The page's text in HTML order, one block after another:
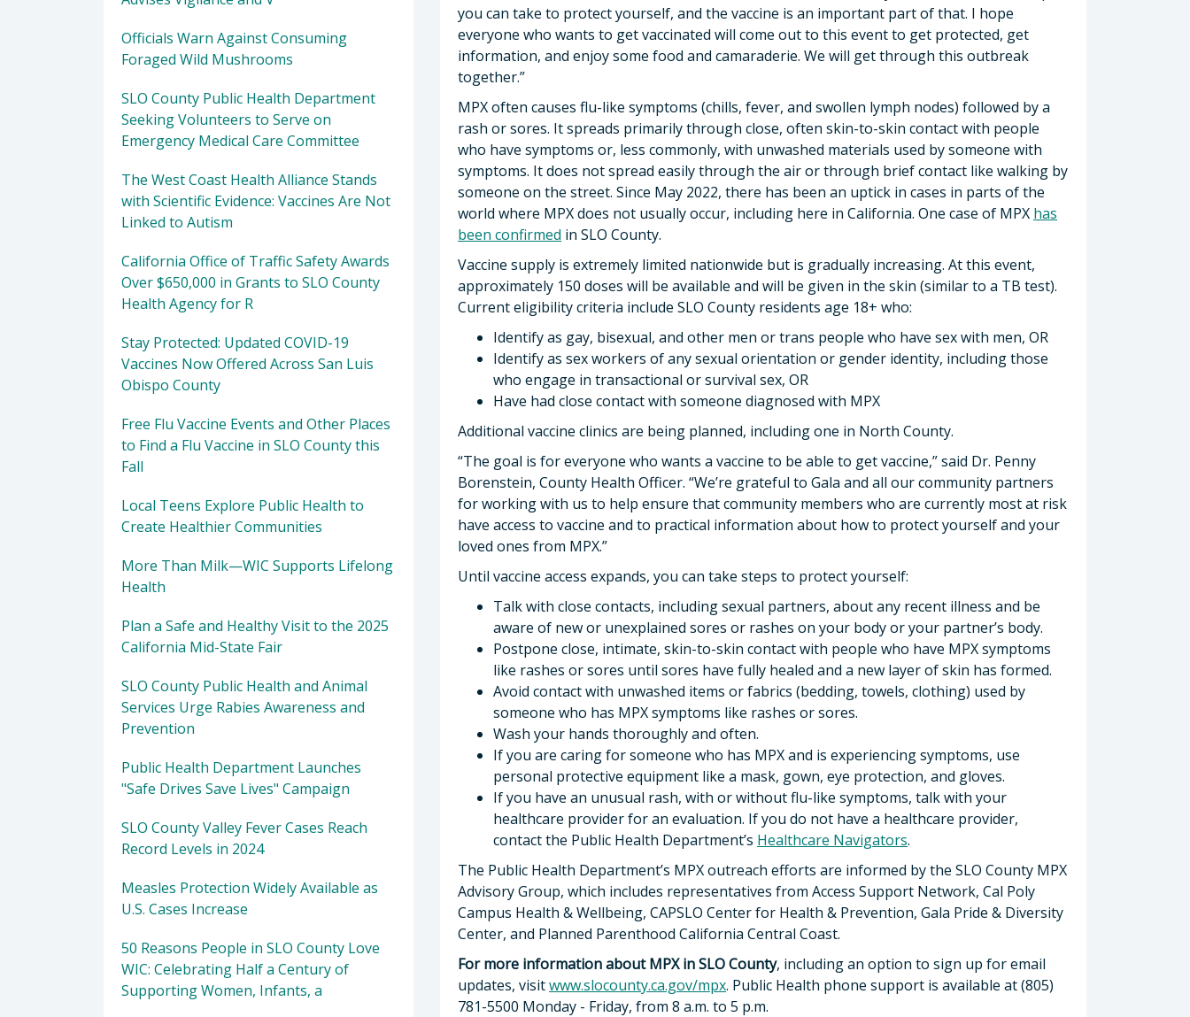
you can take to protect yourself, and the vaccine is an important part of that. I hope
everyone who wants to get vaccinated will come out to this event to get protected, get
information, and enjoy some food and camaraderie. We will get through this outbreak
together.”
MPX often causes flu-like symptoms (chills, fever, and swollen lymph nodes) followed by a
rash or sores. It spreads primarily through close, often skin-to-skin contact with people
who have symptoms or, less commonly, with unwashed materials used by someone with
symptoms. It does not spread easily through the air or through brief contact like walking by
someone on the street. Since May 2022, there has been an uptick in cases in parts of the
world where MPX does not usually occur, including here in California. One case of MPX has
been confirmed in SLO County.
Vaccine supply is extremely limited nationwide but is gradually increasing. At this event,
approximately 150 doses will be available and will be given in the skin (similar to a TB test).
Current eligibility criteria include SLO County residents age 18+ who:
Identify as gay, bisexual, and other men or trans people who have sex with men, OR
Identify as sex workers of any sexual orientation or gender identity, including those
who engage in transactional or survival sex, OR
Have had close contact with someone diagnosed with MPX
Additional vaccine clinics are being planned, including one in North County.
“The goal is for everyone who wants a vaccine to be able to get vaccine,” said Dr. Penny
Borenstein, County Health Officer. “We’re grateful to Gala and all our community partners
for working with us to help ensure that community members who are currently most at risk
have access to vaccine and to practical information about how to protect yourself and your
loved ones from MPX.”
Until vaccine access expands, you can take steps to protect yourself:
Talk with close contacts, including sexual partners, about any recent illness and be
aware of new or unexplained sores or rashes on your body or your partner’s body.
Postpone close, intimate, skin-to-skin contact with people who have MPX symptoms
like rashes or sores until sores have fully healed and a new layer of skin has formed.
Avoid contact with unwashed items or fabrics (bedding, towels, clothing) used by
someone who has MPX symptoms like rashes or sores.
Wash your hands thoroughly and often.
If you are caring for someone who has MPX and is experiencing symptoms, use
personal protective equipment like a mask, gown, eye protection, and gloves.
If you have an unusual rash, with or without flu-like symptoms, talk with your
healthcare provider for an evaluation. If you do not have a healthcare provider,
contact the Public Health Department’s Healthcare Navigators.
The Public Health Department’s MPX outreach efforts are informed by the SLO County MPX
Advisory Group, which includes representatives from Access Support Network, Cal Poly
Campus Health & Wellbeing, CAPSLO Center for Health & Prevention, Gala Pride & Diversity
Center, and Planned Parenthood California Central Coast.
For more information about MPX in SLO County, including an option to sign up for email
updates, visitwww.slocounty.ca.gov/mpx. Public Health phone support is available at (805)
781-5500 Monday - Friday, from 8 a.m. to 5 p.m.
Officials Warn Against Consuming
Foraged Wild Mushrooms
SLO County Public Health Department
Seeking Volunteers to Serve on
Emergency Medical Care Committee
The West Coast Health Alliance Stands
with Scientific Evidence: Vaccines Are Not
Linked to Autism
California Office of Traffic Safety Awards
Over $650,000 in Grants to SLO County
Health Agency for R
Stay Protected: Updated COVID-19
Vaccines Now Offered Across San Luis
Obispo County
Free Flu Vaccine Events and Other Places
to Find a Flu Vaccine in SLO County this
Fall
Local Teens Explore Public Health to
Create Healthier Communities
More Than Milk—WIC Supports Lifelong
Health
Plan a Safe and Healthy Visit to the 2025
California Mid-State Fair
SLO County Public Health and Animal
Services Urge Rabies Awareness and
Prevention
Public Health Department Launches
"Safe Drives Save Lives" Campaign
SLO County Valley Fever Cases Reach
Record Levels in 2024
Measles Protection Widely Available as
U.S. Cases Increase
50 Reasons People in SLO County Love
WIC: Celebrating Half a Century of
Supporting Women, Infants, a